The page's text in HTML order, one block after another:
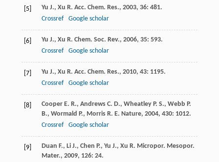
[5] Yu J., Xu R. Acc. Chem. Res., 2003, 36: 481.
Crossref
Google scholar
[6] Yu J., Xu R. Chem. Soc. Rev., 2006, 35: 593.
Crossref
Google scholar
[7] Yu J., Xu R. Acc. Chem. Res., 2010, 43: 1195.
Crossref
Google scholar
[8] Cooper E. R., Andrews C. D., Wheatley P. S., Webb P.
B., Wormald P., Morris R. E. Nature, 2004, 430: 1012.
Crossref
Google scholar
[9] Duan F., Li J., Chen P., Yu J., Xu R. Micropor. Mesopor.
Mater., 2009, 126: 24.